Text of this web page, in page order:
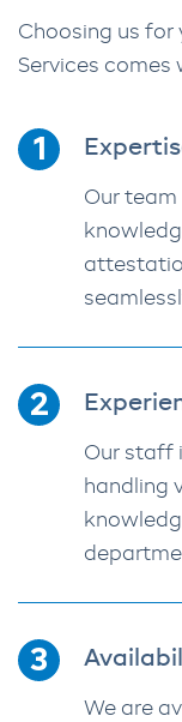
Choosing us
Services
Our team
Our staff
handling
We are